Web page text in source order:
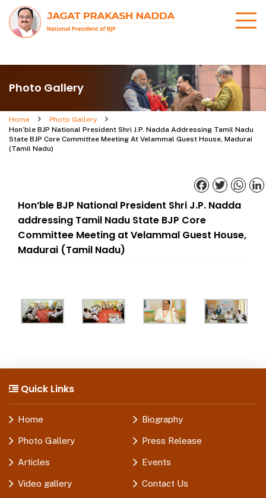
Photo Gallery
Home
Photo Gallery
Hon’ble BJP National President Shri J.P. Nadda Addressing Tamil Nadu
State BJP Core Committee Meeting At Velammal Guest House, Madurai
(Tamil Nadu)
Hon’ble BJP National President Shri J.P. Nadda
addressing Tamil Nadu State BJP Core
Committee Meeting at Velammal Guest House,
Madurai (Tamil Nadu)
Facebook
Twitter
Quick Links
Home Biography
Photo Gallery Press Release
Articles Events
Video gallery Contact Us